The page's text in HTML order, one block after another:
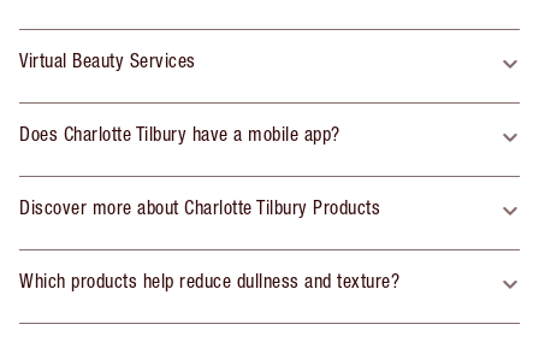
Virtual Beauty Services
Does Charlotte Tilbury have a mobile app?
Discover more about Charlotte Tilbury Products
Which products help reduce dullness and texture?